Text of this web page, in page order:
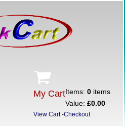
My CartItems:0 items
Value:£0.00
View Cart-Checkout